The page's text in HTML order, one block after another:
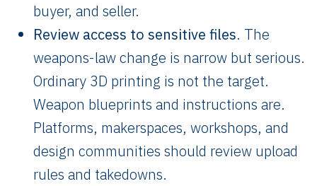
buyer, and seller.
Review access to sensitive files. The
weapons-law change is narrow but serious.
Ordinary 3D printing is not the target.
Weapon blueprints and instructions are.
Platforms, makerspaces, workshops, and
design communities should review upload
rules and takedowns.